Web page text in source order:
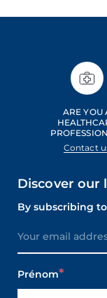
ARE YOU
Contact
Discover our
By subscribing
Prénom